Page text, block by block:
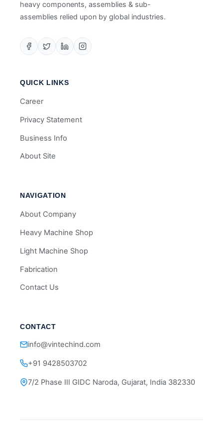
heavy components, assemblies & sub-
assemblies relied upon by global industries.
QUICK LINKS
Career
Privacy Statement
Business Info
About Site
NAVIGATION
About Company
Heavy Machine Shop
Light Machine Shop
Fabrication
Contact Us
CONTACT
info@vintechind.com
+91 9428503702
7/2 Phase III GIDC Naroda, Gujarat, India 382330